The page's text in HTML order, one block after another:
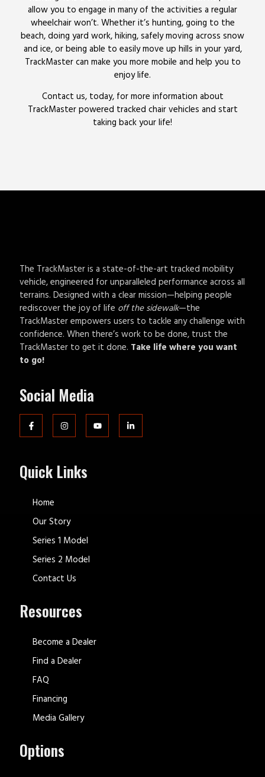
allow you to engage in many of the activities a regular
wheelchair won’t. Whether it’s hunting, going to the
beach, doing yard work, hiking, safely moving across snow
and ice, or being able to easily move up hills in your yard,
TrackMaster can make you more mobile and help you to
enjoy life.
Contact us, today, for more information about
TrackMaster powered tracked chair vehicles and start
taking back your life!
The TrackMaster is a state-of-the-art tracked mobility
vehicle, engineered for unparalleled performance across all
terrains. Designed with a clear mission—helping people
rediscover the joy of life off the sidewalk—the
TrackMaster empowers users to tackle any challenge with
confidence. When there’s work to be done, trust the
TrackMaster to get it done. Take life where you want
to go!
Social Media
Quick Links
Home
Our Story
Series 1 Model
Series 2 Model
Contact Us
Resources
Become a Dealer
Find a Dealer
FAQ
Financing
Media Gallery
Options